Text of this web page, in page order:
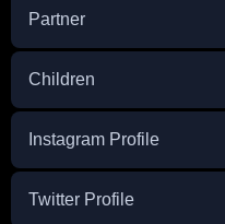
Partner
Children
Instagram Profile
Twitter Profile